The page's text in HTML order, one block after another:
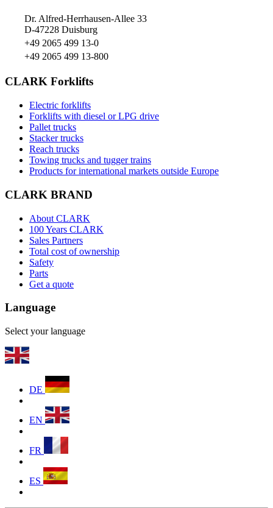
Dr. Alfred-Herrhausen-Allee 33
D-47228 Duisburg
+49 2065 499 13-0
+49 2065 499 13-800
CLARK Forklifts
Electric forklifts
Forklifts with diesel or LPG drive
Pallet trucks
Stacker trucks
Reach trucks
Towing trucks and tugger trains
Products for international markets outside Europe
CLARK BRAND
About CLARK
100 Years CLARK
Sales Partners
Total cost of ownership
Safety
Parts
Get a quote
Language
Select your language
DE
EN
FR
ES